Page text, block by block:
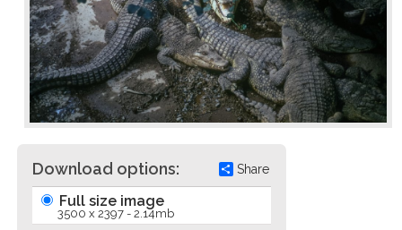
Download options: Share
Full size image
3500 x 2397 - 2.14mb